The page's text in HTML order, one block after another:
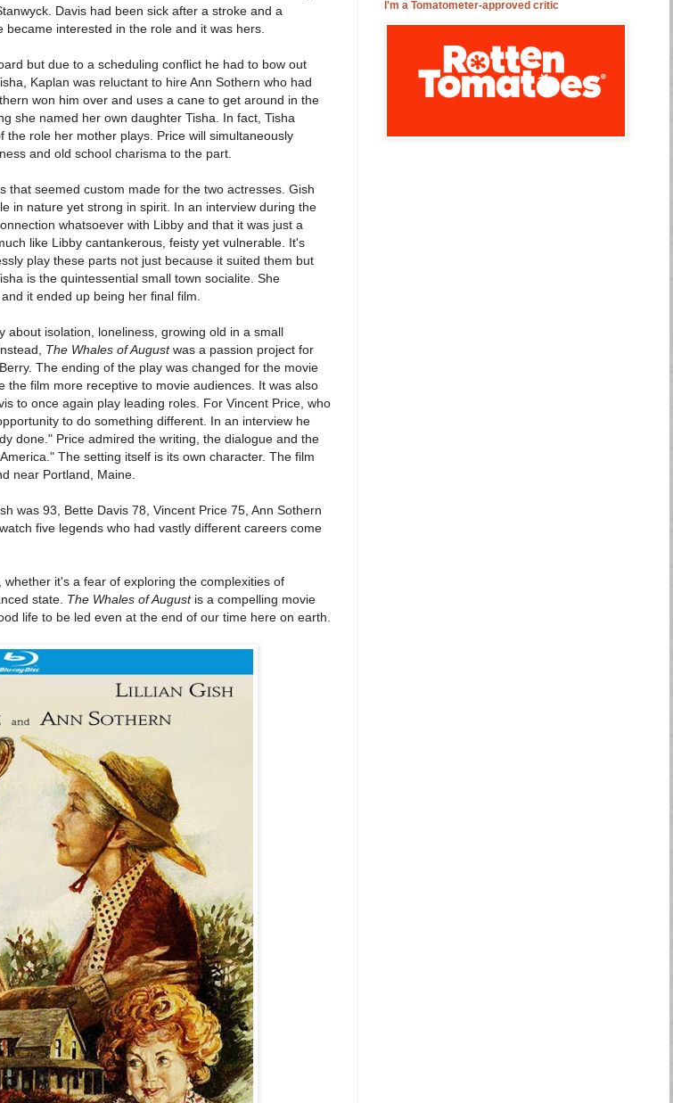
Davis had been sick after a stroke and a
interested in the role and it was hers.
but due to a scheduling conflict he had to bow out
Kaplan was reluctant to hire Ann Sothern who had
won him over and uses a cane to get around in the
she named her own daughter Tisha. In fact, Tisha
role her mother plays. Price will simultaneously
and old school charisma to the part.
that seemed custom made for the two actresses. Gish
in nature yet strong in spirit. In an interview during the
whatsoever with Libby and that it was just a
like Libby cantankerous, feisty yet vulnerable. It's
play these parts not just because it suited them but
is the quintessential small town socialite. She
it ended up being her final film.
about isolation, loneliness, growing old in a small
The Whales of Augustwas a passion project for
The ending of the play was changed for the movie
film more receptive to movie audiences. It was also
to once again play leading roles. For Vincent Price, who
to do something different. In an interview he
done." Price admired the writing, the dialogue and the
The setting itself is its own character. The film
near Portland, Maine.
was 93, Bette Davis 78, Vincent Price 75, Ann Sothern
five legends who had vastly different careers come
it's a fear of exploring the complexities of
state. The Whales of August is a compelling movie
life to be led even at the end of our time here on earth.
I'm a Tomatometer-approved critic